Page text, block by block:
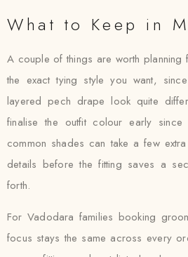
What to Keep in
A couple of things are worth
the exact tying style you want,
layered pech drape look quite
finalise the outfit colour early
common shades can take a few
details before the fitting saves a
forth.
For Vadodara families booking
focus stays the same across every